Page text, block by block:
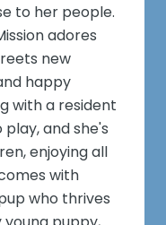
to her people.
adores
new
happy
with a resident
and she's
enjoying all
with
who thrives